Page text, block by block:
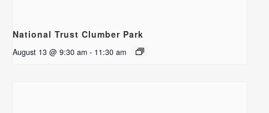
National Trust Clumber Park
August 13 @ 9:30 am - 11:30 am